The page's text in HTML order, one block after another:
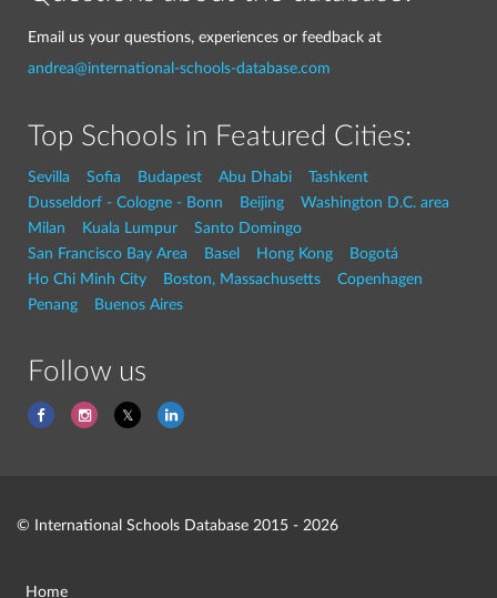
Email us your questions, experiences or feedback at
andrea@international-schools-database.com
Top Schools in Featured Cities:
Sevilla Sofia Budapest Abu Dhabi
Tashkent
Dusseldorf - Cologne - Bonn
Beijing
Washington D.C. area
Milan
Kuala Lumpur
Santo Domingo
San Francisco Bay Area
Basel Hong Kong
Bogotá
Ho Chi Minh City
Boston, Massachusetts
Copenhagen
Penang
Buenos Aires
Follow us
© International Schools Database 2015 - 2026
Home